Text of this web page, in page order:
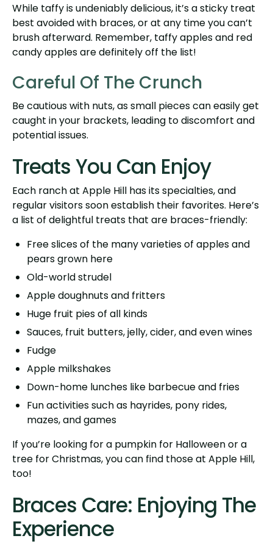
While taffy is undeniably delicious, it’s a sticky treat
best avoided with braces, or at any time you can’t
brush afterward. Remember, taffy apples and red
candy apples are definitely off the list!
Careful Of The Crunch
Be cautious with nuts, as small pieces can easily get
caught in your brackets, leading to discomfort and
potential issues.
Treats You Can Enjoy
Each ranch at Apple Hill has its specialties, and
regular visitors soon establish their favorites. Here’s
a list of delightful treats that are braces-friendly:
Free slices of the many varieties of apples and
pears grown here
Old-world strudel
Apple doughnuts and fritters
Huge fruit pies of all kinds
Sauces, fruit butters, jelly, cider, and even wines
Fudge
Apple milkshakes
Down-home lunches like barbecue and fries
Fun activities such as hayrides, pony rides,
mazes, and games
If you’re looking for a pumpkin for Halloween or a
tree for Christmas, you can find those at Apple Hill,
too!
Braces Care: Enjoying The
Experience